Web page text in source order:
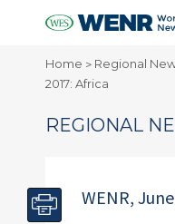
Home > Regional
2017: Africa
REGIONAL
WENR,